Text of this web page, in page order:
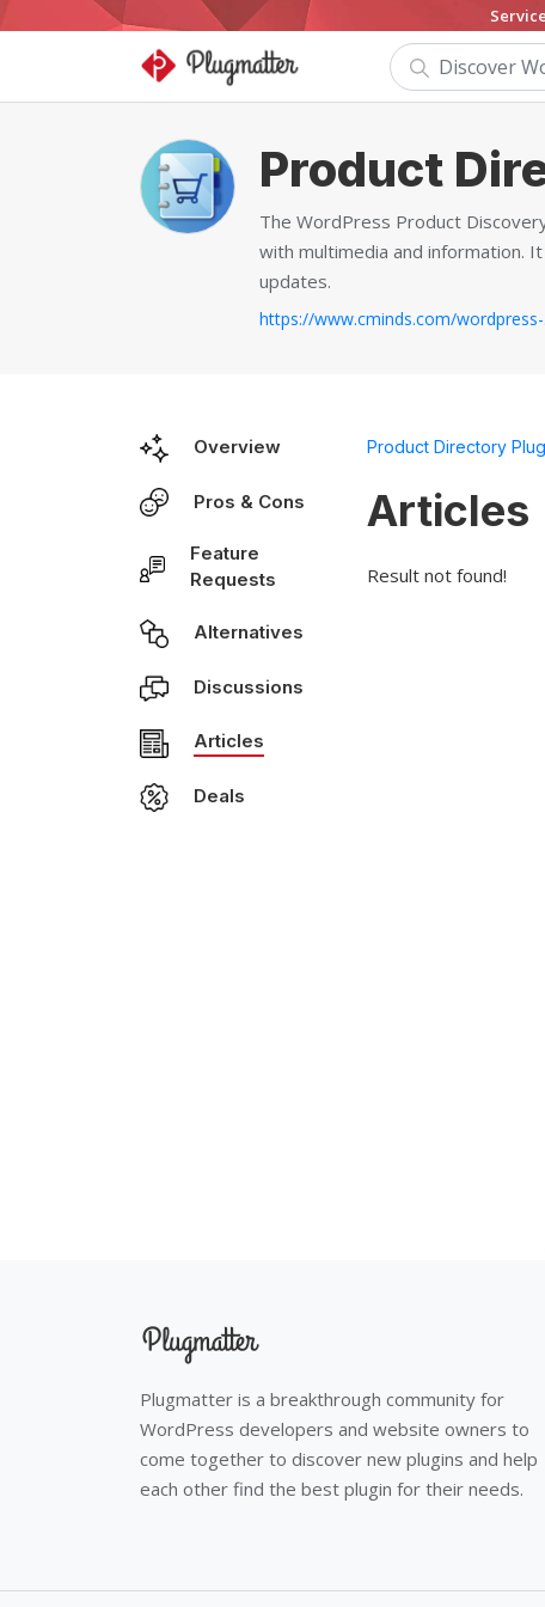
Product
The WordPress Product
with multimedia and information.
updates.
https://
Overview
Pros & Cons
Feature
Requests
Alternatives
Discussions
Articles
Deals
Product Directory
Articles
Result not found!
Plugmatter is a breakthrough community for
WordPress developers and website owners to
come together to discover new plugins and help
each other find the best plugin for their needs.